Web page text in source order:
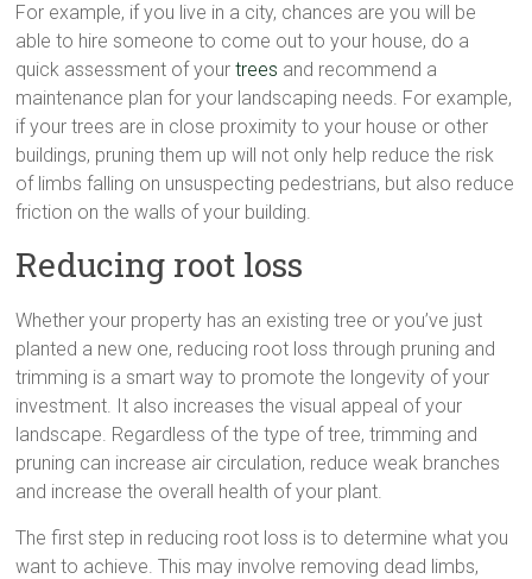
For example, if you live in a city, chances are you will be
able to hire someone to come out to your house, do a
quick assessment of yourtrees and recommend a
maintenance plan for your landscaping needs. For example,
if your trees are in close proximity to your house or other
buildings, pruning them up will not only help reduce the risk
of limbs falling on unsuspecting pedestrians, but also reduce
friction on the walls of your building.
Reducing root loss
Whether your property has an existing tree or you’ve just
planted a new one, reducing root loss through pruning and
trimming is a smart way to promote the longevity of your
investment. It also increases the visual appeal of your
landscape. Regardless of the type of tree, trimming and
pruning can increase air circulation, reduce weak branches
and increase the overall health of your plant.
The first step in reducing root loss is to determine what you
want to achieve. This may involve removing dead limbs,